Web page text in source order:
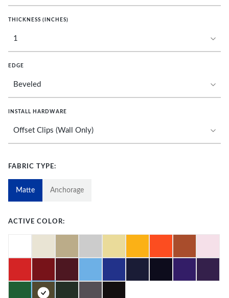
THICKNESS (INCHES)
EDGE
INSTALL HARDWARE
FABRIC TYPE:
Matte Anchorage
ACTIVE COLOR: